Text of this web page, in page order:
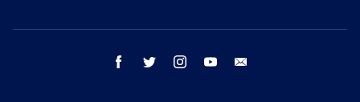
facebook twitter instagram youtube